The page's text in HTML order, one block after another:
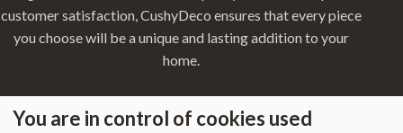
customer satisfaction, CushyDeco ensures that every piece
you choose will be a unique and lasting addition to your
home.
You are in control of cookies used